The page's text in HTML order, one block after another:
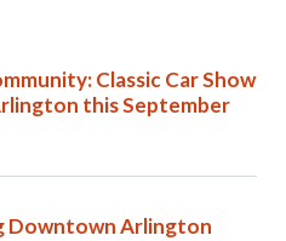
Classic Car Show
this September
Downtown Arlington